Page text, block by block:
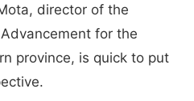
director of the
for the
province, is quick to put